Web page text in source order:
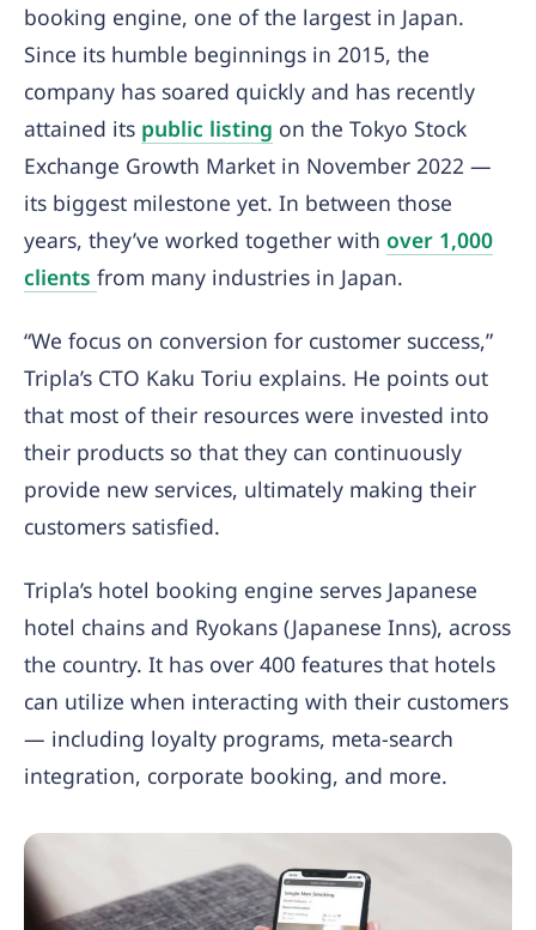
booking engine, one of the largest in Japan.
Since its humble beginnings in 2015, the
company has soared quickly and has recently
attained its public listing on the Tokyo Stock
Exchange Growth Market in November 2022 —
its biggest milestone yet. In between those
years, they’ve worked together with over 1,000
clients from many industries in Japan.
“We focus on conversion for customer success,”
Tripla’s CTO Kaku Toriu explains. He points out
that most of their resources were invested into
their products so that they can continuously
provide new services, ultimately making their
customers satisfied.
Tripla’s hotel booking engine serves Japanese
hotel chains and Ryokans (Japanese Inns), across
the country. It has over 400 features that hotels
can utilize when interacting with their customers
— including loyalty programs, meta-search
integration, corporate booking, and more.